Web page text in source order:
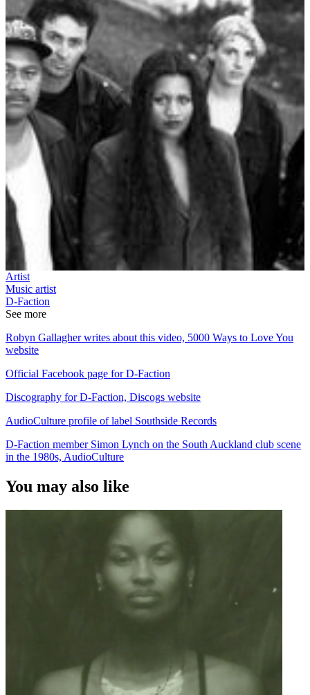
Artist
Music artist
D-Faction
See more
Robyn Gallagher writes about this video, 5000 Ways to Love You
website
Official Facebook page for D-Faction
Discography for D-Faction, Discogs website
AudioCulture profile of label Southside Records
D-Faction member Simon Lynch on the South Auckland club scene
in the 1980s, AudioCulture
You may also like